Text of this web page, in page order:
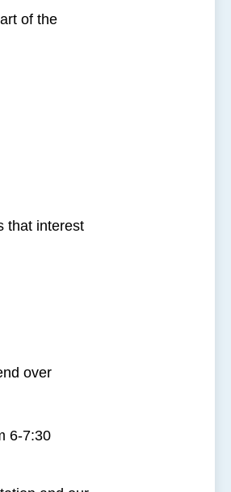
of the
that interest
over
6-7:30